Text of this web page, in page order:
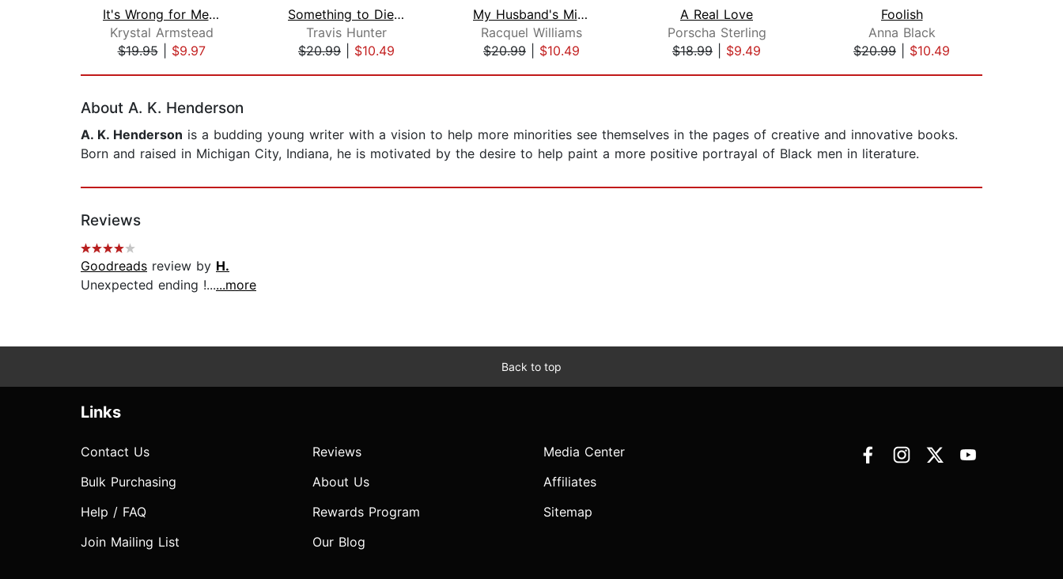
It's Wrong for Me to Love You
Krystal Armstead
$19.95| $9.97
Something to Die For
Travis Hunter
$20.99
$10.49
My Husband's Mistress 2
Racquel Williams
$20.99
$10.49
A Real Love
Porscha Sterling
$18.99
$9.49
Foolish
Anna Black
$20.99
$10.49
About A. K. Henderson
A. K. Henderson is a budding young writer with a vision to help more minorities see themselves in the pages of creative and innovative books.
Born and raised in Michigan City, Indiana, he is motivated by the desire to help paint a more positive portrayal of Black men in literature.
Reviews
Goodreads review by H.
Unexpected ending !......more
Back to top
Links
Contact Us
Bulk Purchasing
Help / FAQ
Join Mailing List
Reviews
About Us
Rewards Program
Our Blog
Media Center
Affiliates
Sitemap